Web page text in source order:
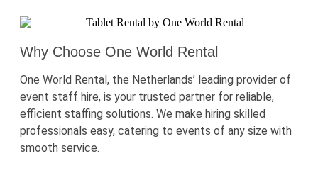
Why Choose One World Rental
One World Rental, the Netherlands’ leading provider of
event staff hire, is your trusted partner for reliable,
efficient staffing solutions. We make hiring skilled
professionals easy, catering to events of any size with
smooth service.